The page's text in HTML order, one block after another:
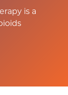
is a